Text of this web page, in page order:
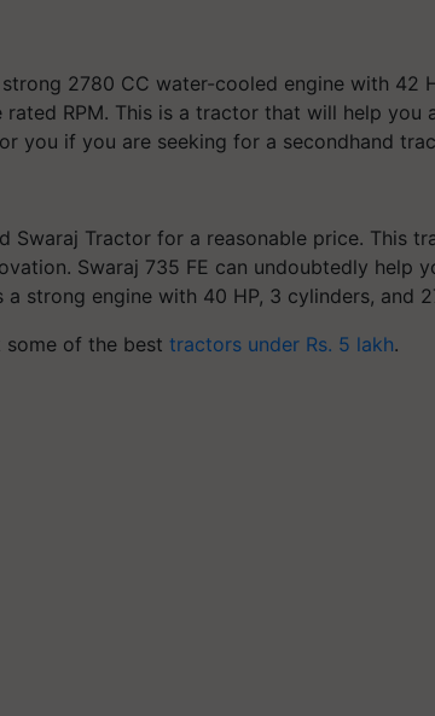
strong 2780 CC water-cooled engine with 42
RPM. This is a tractor that will help you
you if you are seeking for a secondhand
Swaraj Tractor for a reasonable price. This
Swaraj 735 FE can undoubtedly help
strong engine with 40 HP, 3 cylinders, and
some of the best tractors under Rs. 5 lakh.